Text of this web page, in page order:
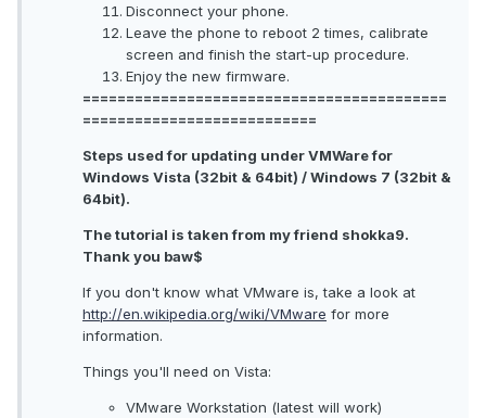
Disconnect your phone.
Leave the phone to reboot 2 times, calibrate
screen and finish the start-up procedure.
Enjoy the new firmware.
==========================================
===========================
Steps used for updating under VMWare for
Windows Vista (32bit & 64bit) / Windows 7 (32bit &
64bit).
The tutorial is taken from my friend shokka9.
Thank you baw$
If you don't know what VMware is, take a look at
http://en.wikipedia.org/wiki/VMware for more
information.
Things you'll need on Vista:
VMware Workstation (latest will work)